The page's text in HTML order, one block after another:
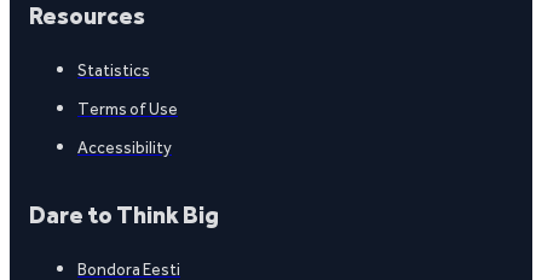
Resources
Statistics
Terms of Use
Accessibility
Dare to Think Big
Bondora Eesti